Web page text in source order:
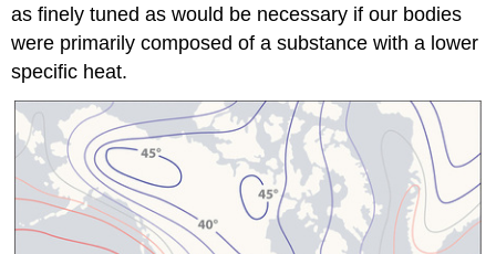
as finely tuned as would be necessary if our bodies
were primarily composed of a substance with a lower
specific heat.